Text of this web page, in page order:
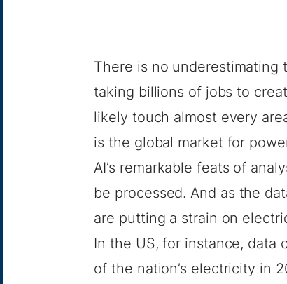
There is no underestimating
taking billions of jobs to
likely touch almost every
is the global market for
AI’s remarkable feats of
be processed. And as the
are putting a strain on
In the US, for instance, data
of the nation’s electricity in